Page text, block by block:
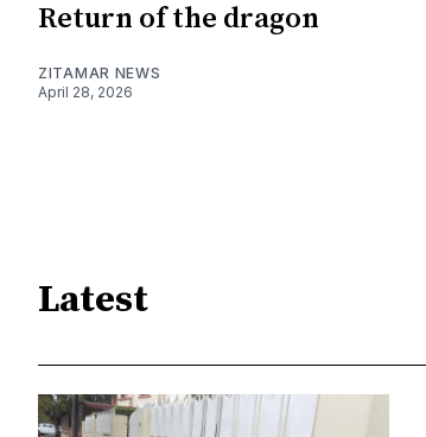
Return of the dragon
ZITAMAR NEWS
April 28, 2026
Latest